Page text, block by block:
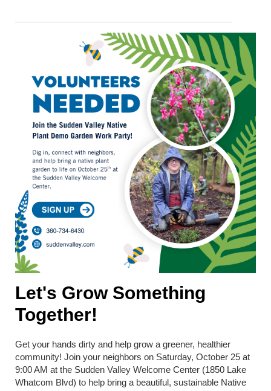
Let's Grow Something
Together!
Get your hands dirty and help grow a greener, healthier
community! Join your neighbors on Saturday, October 25 at
9:00 AM at the Sudden Valley Welcome Center (1850 Lake
Whatcom Blvd) to help bring a beautiful, sustainable Native